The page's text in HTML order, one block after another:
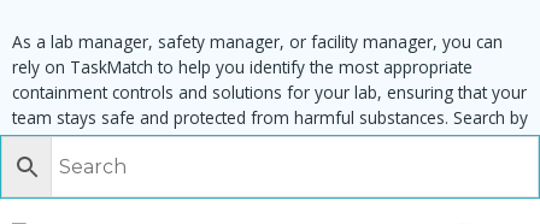
As a lab manager, safety manager, or facility manager, you can
rely on TaskMatch to help you identify the most appropriate
containment controls and solutions for your lab, ensuring that your
team stays safe and protected from harmful substances. Search by
task, equipment or material to find matching enclosures: